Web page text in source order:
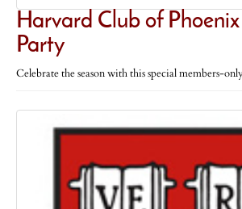
Harvard Club of
Party
Celebrate the season with this special members-